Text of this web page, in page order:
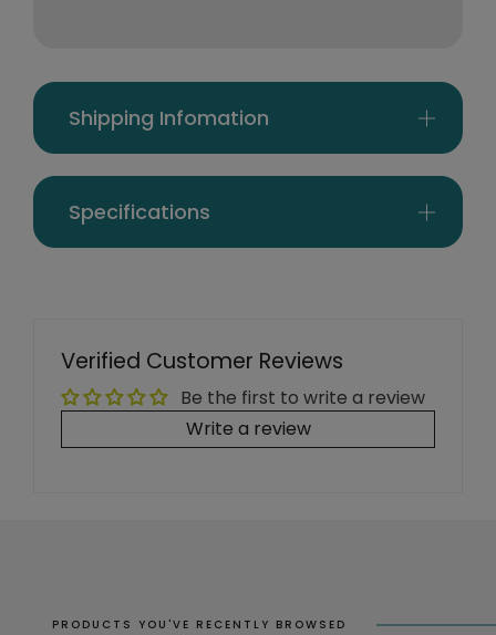
Shipping Infomation
Specifications
Verified Customer Reviews
Be the first to write a review
Write a review
PRODUCTS YOU'VE RECENTLY BROWSED